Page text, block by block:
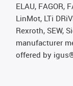
ELAU, FAGOR,
LinMot, LTi
Rexroth, SEW,
manufacturer
offered by